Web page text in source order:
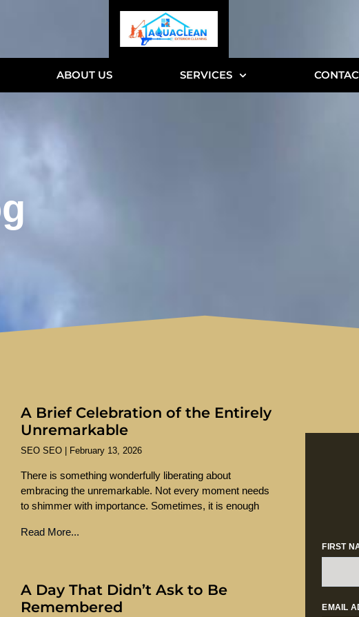
ABOUT US SERVICES
A Brief Celebration of the Entirely
Unremarkable
SEO SEO February 13, 2026
There is something wonderfully liberating about
embracing the unremarkable. Not every moment needs
to shimmer with importance. Sometimes, it is enough
Read More...
A Day That Didn’t Ask to Be
Remembered
FIRST
EMAIL